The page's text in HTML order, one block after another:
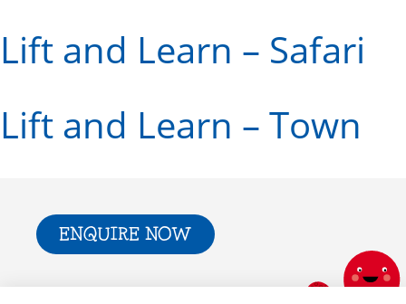
Lift and Learn – Safari
Lift and Learn – Town
ENQUIRE NOW